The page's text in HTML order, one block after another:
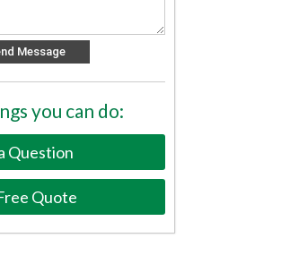
Message
you can do:
Question
Quote